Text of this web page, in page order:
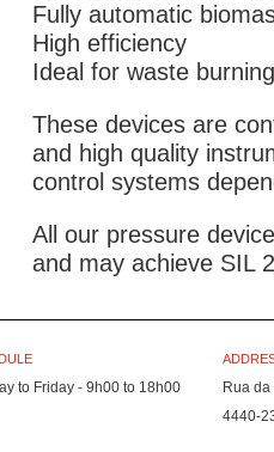
Fully automatic
High efficiency
Ideal for waste
These devices are
and high quality
control systems
All our pressure
and may achieve SIL
to Friday - 9h00 to 18h00
Rua
4440-